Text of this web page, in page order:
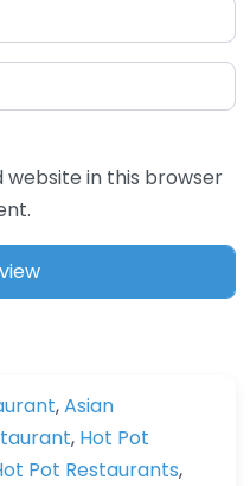
website in this browser
,Asian
, Hot Pot
Pot Restaurants,